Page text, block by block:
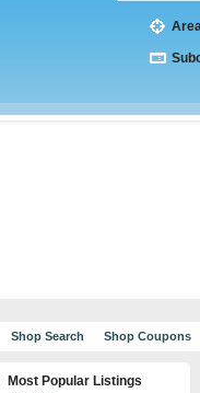
Shop Search Shop Coupons
Most Popular Listings